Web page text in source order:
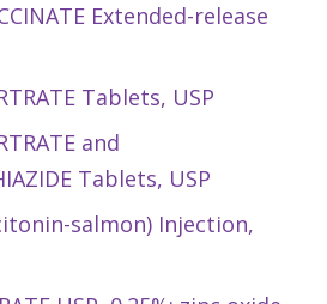
Extended-release
Tablets, USP
and
Tablets, USP
salmon) Injection,